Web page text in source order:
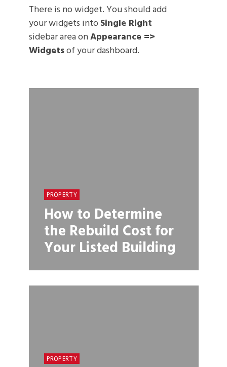
There is no widget. You should add
your widgets into Single Right
sidebar area onAppearance =>
Widgetsof your dashboard.
PROPERTY
How to Determine
the Rebuild Cost for
Your Listed Building
PROPERTY